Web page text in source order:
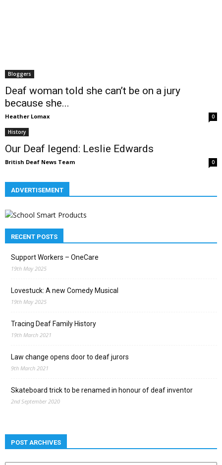
Bloggers
Deaf woman told she can’t be on a jury
because she...
Heather Lomax 0
History
Our Deaf legend: Leslie Edwards
British Deaf News Team 0
ADVERTISEMENT
RECENT POSTS
Support Workers – OneCare
19th May 2025
Lovestuck: A new Comedy Musical
19th May 2025
Tracing Deaf Family History
19th March 2021
Law change opens door to deaf jurors
9th March 2021
Skateboard trick to be renamed in honour of deaf inventor
2nd September 2020
POST ARCHIVES
Post